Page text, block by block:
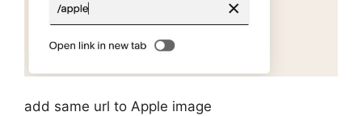
add same url to Apple image